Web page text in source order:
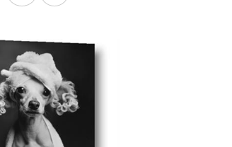
SHOP NOWAddToCart